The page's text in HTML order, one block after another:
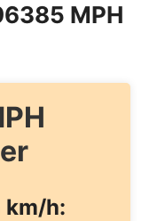
MPH
km/h: